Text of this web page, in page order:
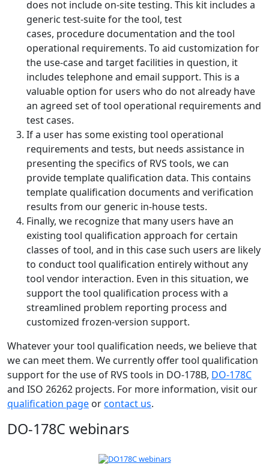
does not include on-site testing. This kit includes a
generic test-suite for the tool, test
cases, procedure documentation and the tool
operational requirements. To aid customization for
the use-case and target facilities in question, it
includes telephone and email support. This is a
valuable option for users who do not already have
an agreed set of tool operational requirements and
test cases.
If a user has some existing tool operational
requirements and tests, but needs assistance in
presenting the specifics of RVS tools, we can
provide template qualification data. This contains
template qualification documents and verification
results from our generic in-house tests.
Finally, we recognize that many users have an
existing tool qualification approach for certain
classes of tool, and in this case such users are likely
to conduct tool qualification entirely without any
tool vendor interaction. Even in this situation, we
support the tool qualification process with a
streamlined problem reporting process and
customized frozen-version support.
Whatever your tool qualification needs, we believe that
we can meet them. We currently offer tool qualification
support for the use of RVS tools in DO-178B, DO-178C
and ISO 26262 projects. For more information, visit our
qualification page orcontact us.
DO-178C webinars